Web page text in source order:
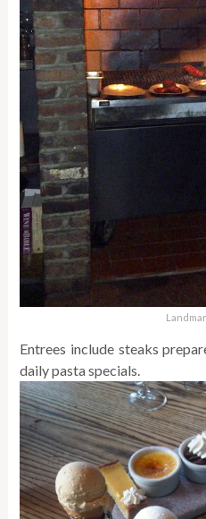
Entrees include steaks
daily pasta specials.